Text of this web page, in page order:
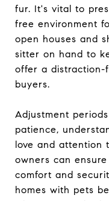
fur. It's vital to
free environment
open houses and
sitter on hand to
offer a distraction-
buyers.
Adjustment
patience,
love and attention
owners can
comfort and
homes with pets